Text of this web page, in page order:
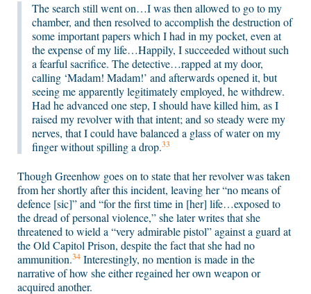
The search still went on…I was then allowed to go to my
chamber, and then resolved to accomplish the destruction of
some important papers which I had in my pocket, even at
the expense of my life…Happily, I succeeded without such
a fearful sacrifice. The detective…rapped at my door,
calling ‘Madam! Madam!’ and afterwards opened it, but
seeing me apparently legitimately employed, he withdrew.
Had he advanced one step, I should have killed him, as I
raised my revolver with that intent; and so steady were my
nerves, that I could have balanced a glass of water on my
finger without spilling a drop.33
Though Greenhow goes on to state that her revolver was taken
from her shortly after this incident, leaving her “no means of
defence [sic]” and “for the first time in [her] life…exposed to
the dread of personal violence,” she later writes that she
threatened to wield a “very admirable pistol” against a guard at
the Old Capitol Prison, despite the fact that she had no
ammunition.34 Interestingly, no mention is made in the
narrative of how she either regained her own weapon or
acquired another.